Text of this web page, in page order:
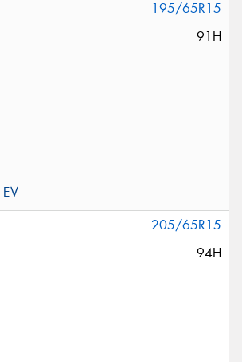
195/65R15
91H
205/65R15
94H